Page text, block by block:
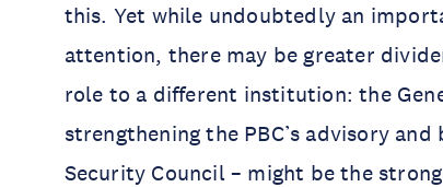
this. Yet while undoubtedly an
attention, there may be greater
role to a different institution: the
strengthening the PBC’s advisory
Security Council – might be the